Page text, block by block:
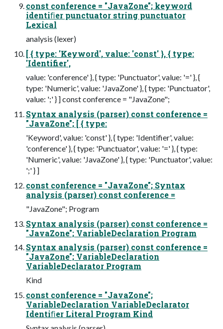
const conference = "JavaZone"; keyword
identiﬁer punctuator string punctuator
Lexical
analysis (lexer)
[ { type: 'Keyword', value: 'const' }, { type:
'Identifier',
value: 'conference' }, { type: 'Punctuator', value: '=' }, {
type: 'Numeric', value: 'JavaZone' }, { type: 'Punctuator',
value: ';' } ] const conference = "JavaZone";
Syntax analysis (parser) const conference =
"JavaZone"; [ { type:
'Keyword', value: 'const' }, { type: 'Identifier', value:
'conference' }, { type: 'Punctuator', value: '=' }, { type:
'Numeric', value: 'JavaZone' }, { type: 'Punctuator', value:
';' } ]
const conference = "JavaZone"; Syntax
analysis (parser) const conference =
"JavaZone"; Program
Syntax analysis (parser) const conference =
"JavaZone"; VariableDeclaration Program
Syntax analysis (parser) const conference =
"JavaZone"; VariableDeclaration
VariableDeclarator Program
Kind
const conference = "JavaZone";
VariableDeclaration VariableDeclarator
Identiﬁer Literal Program Kind